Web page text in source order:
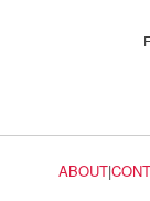
ABOUT|